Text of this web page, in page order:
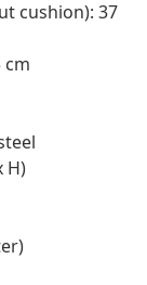
cushion): 37
H)